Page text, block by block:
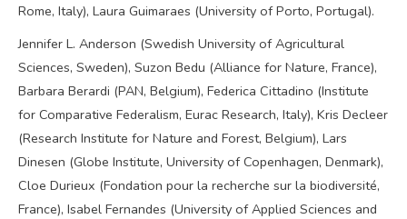
Rome, Italy), Laura Guimaraes (University of Porto, Portugal).
Jennifer L. Anderson (Swedish University of Agricultural
Sciences, Sweden), Suzon Bedu (Alliance for Nature, France),
Barbara Berardi (PAN, Belgium), Federica Cittadino (Institute
for Comparative Federalism, Eurac Research, Italy), Kris Decleer
(Research Institute for Nature and Forest, Belgium), Lars
Dinesen (Globe Institute, University of Copenhagen, Denmark),
Cloe Durieux (Fondation pour la recherche sur la biodiversité,
France), Isabel Fernandes (University of Applied Sciences and